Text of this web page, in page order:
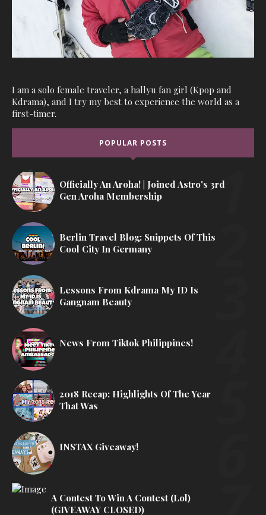
I am a solo female traveler, a hallyu fan girl (Kpop and
Kdrama), and I try my best to experience the world as a
first-timer.
POPULAR POSTS
Officially An Aroha! | Joined Astro's 3rd
Gen Aroha Membership
Berlin Travel Blog: Snippets Of This
Cool City In Germany
Lessons From Kdrama My ID Is
Gangnam Beauty
News From Tiktok Philippines!
2018 Recap: Highlights Of The Year
That Was
INSTAX Giveaway!
A Contest To Win A Contest (lol)
(GIVEAWAY CLOSED)